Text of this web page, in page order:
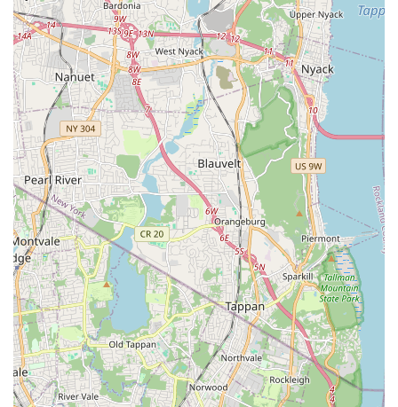
Integrated Pest Management (IPM) Approach: Their
commitment to IPM means they employ a smart,
sustainable method that prioritizes non-chemical
solutions (like sealing and sanitation advice) and
minimizes pesticide use, making it safer for people and
the environment—a major benefit in dense urban
settings.
Honest and Transparent Pricing: A key customer
highlight is the absence of pressure to buy
unnecessary large-scale packages. Technicians provide
honest, straightforward assessments and single-
treatment pricing for specific, small-scale issues like pill
bugs, which builds high customer trust.
Pet-Friendly Service: The team is repeatedly praised for
their gentle, respectful interactions with household
pets. This ensures a comfortable service experience for
pet owners, where the technician is mindful of animals
during treatments and inspections.
Knowledgeable and Professional Technicians: